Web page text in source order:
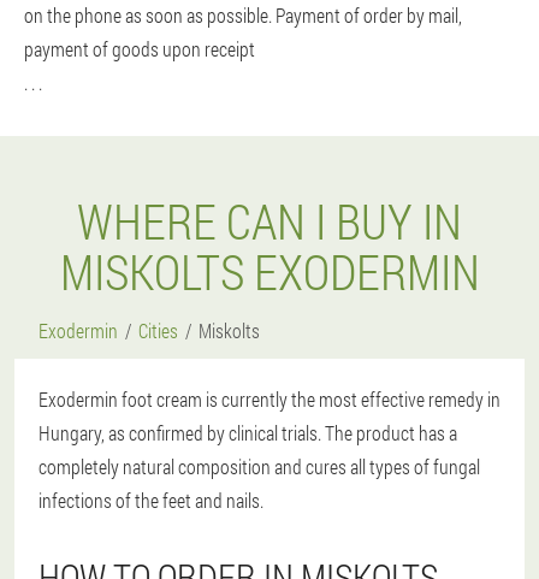
on the phone as soon as possible. Payment of order by mail,
payment of goods upon receipt
. . .
WHERE CAN I BUY IN
MISKOLTS EXODERMIN
Exodermin Cities Miskolts
Exodermin foot cream is currently the most effective remedy in
Hungary, as confirmed by clinical trials. The product has a
completely natural composition and cures all types of fungal
infections of the feet and nails.